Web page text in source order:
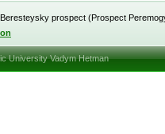
prospect (Prospect
University Vadym Hetman